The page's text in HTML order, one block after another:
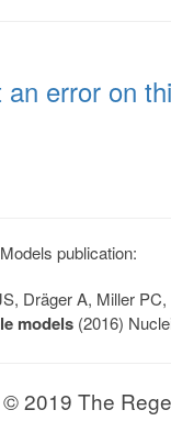
an error on
publication:
Dräger A, Miller
models (2016)
2019 The